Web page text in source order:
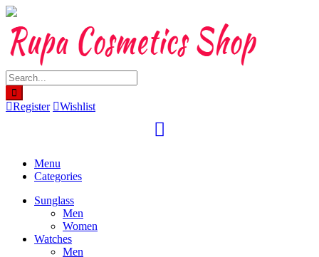
Skip
content
Register Wishlist
Menu
Categories
Sunglass
Men
Women
Watches
Men